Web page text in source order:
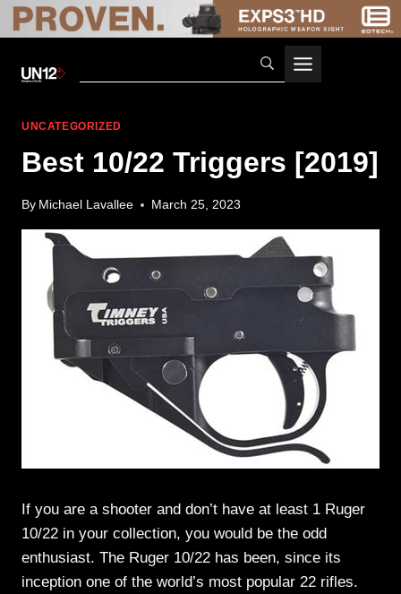
UNCATEGORIZED
Best 10/22 Triggers [2019]
By Michael Lavallee March 25, 2023
If you are a shooter and don’t have at least 1 Ruger
10/22 in your collection, you would be the odd
enthusiast. The Ruger 10/22 has been, since its
inception one of the world’s most popular 22 rifles.